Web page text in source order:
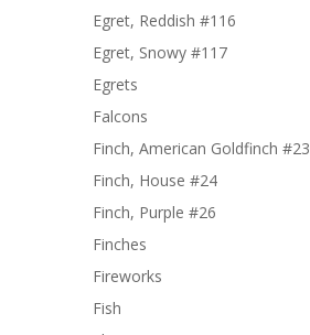
Egret, Reddish #116
Egret, Snowy #117
Egrets
Falcons
Finch, American Goldfinch #23
Finch, House #24
Finch, Purple #26
Finches
Fireworks
Fish